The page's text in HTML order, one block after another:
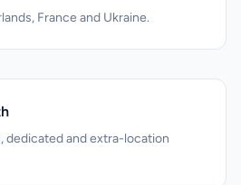
France and Ukraine.
dedicated and extra-location